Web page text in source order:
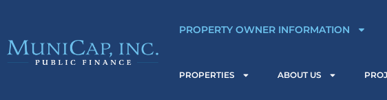
PROPERTY OWNER INFORMATION
PROPERTIES ABOUT US